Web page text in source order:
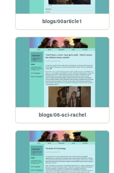
blogs/00article1
blogs/06-sci-rachel